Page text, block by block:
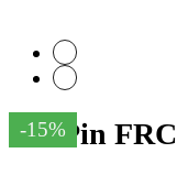
-15%
50Pin